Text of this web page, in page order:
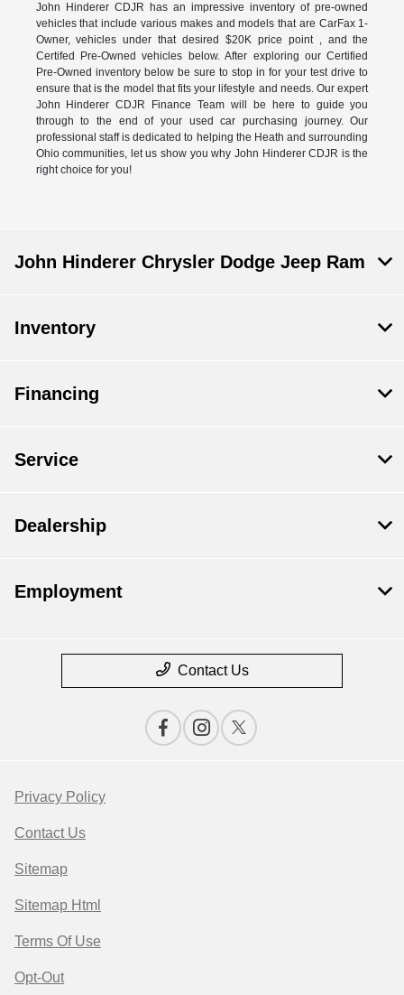
John Hinderer CDJR has an impressive inventory of pre-owned
vehicles that include various makes and models that are CarFax 1-
Owner, vehicles under that desired $20K price point , and the
Certifed Pre-Owned vehicles below. After exploring our Certified
Pre-Owned inventory below be sure to stop in for your test drive to
ensure that is the model that fits your lifestyle and needs. Our expert
John Hinderer CDJR Finance Team will be here to guide you
through to the end of your used car purchasing journey. Our
professional staff is dedicated to helping the Heath and surrounding
Ohio communities, let us show you why John Hinderer CDJR is the
right choice for you!
John Hinderer Chrysler Dodge Jeep Ram
Inventory
Financing
Service
Dealership
Employment
Contact Us
Privacy Policy
Contact Us
Sitemap
Sitemap Html
Terms Of Use
Opt-Out